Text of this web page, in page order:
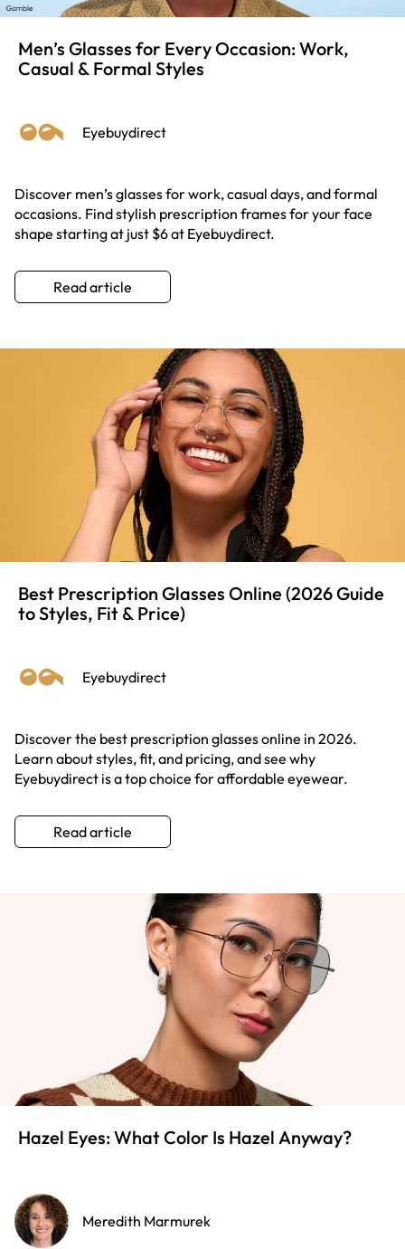
Men’s Glasses for Every Occasion: Work,
Casual & Formal Styles
Eyebuydirect
Discover men’s glasses for work, casual days, and formal
occasions. Find stylish prescription frames for your face
shape starting at just $6 at Eyebuydirect.
Read article
Best Prescription Glasses Online (2026 Guide
to Styles, Fit & Price)
Eyebuydirect
Discover the best prescription glasses online in 2026.
Learn about styles, fit, and pricing, and see why
Eyebuydirect is a top choice for affordable eyewear.
Read article
Hazel Eyes: What Color Is Hazel Anyway?
Meredith Marmurek